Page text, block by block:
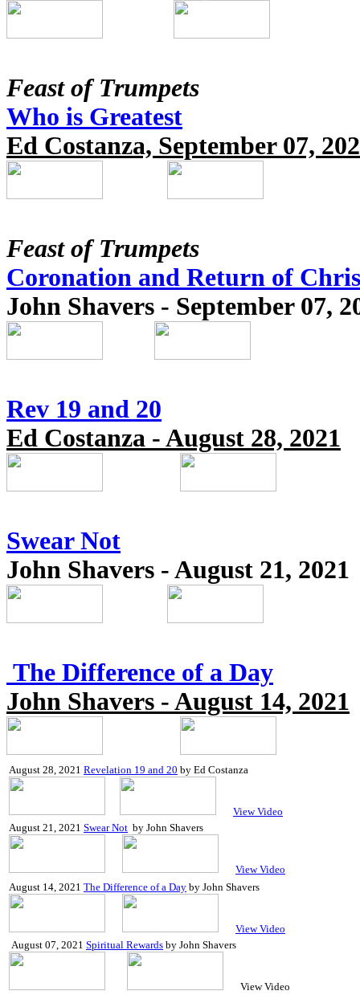
Feast of Trumpets
Who is Greatest
Ed Costanza, September 07,
Feast of Trumpets
Coronation and Return of
John Shavers - September 07,
Rev 19 and 20
Ed Costanza - August 28, 2021
Swear Not
John Shavers - August 21, 2021
The Difference of a Day
John Shavers - August 14, 2021
August 28, 2021 Revelation 19 and 20 by Ed Costanza
View Video
August 21, 2021 Swear Not by John Shavers
View Video
August 14, 2021 The Difference of a Day by John Shavers
View Video
August 07, 2021 Spiritual Rewards by John Shavers
View Video